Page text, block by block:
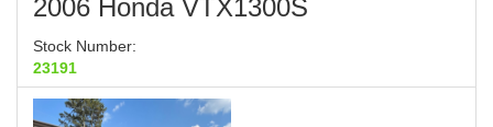
2006 Honda VTX1300S
Stock Number:
23191